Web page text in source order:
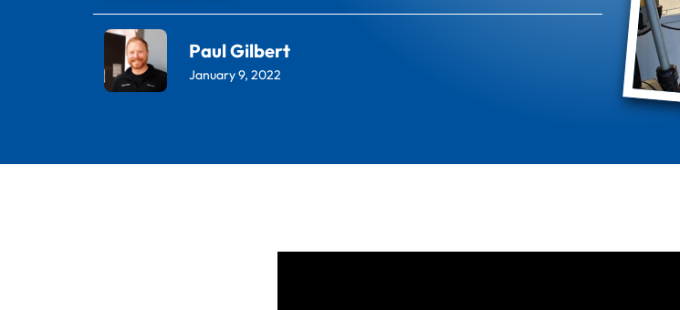
Paul Gilbert
January 9, 2022